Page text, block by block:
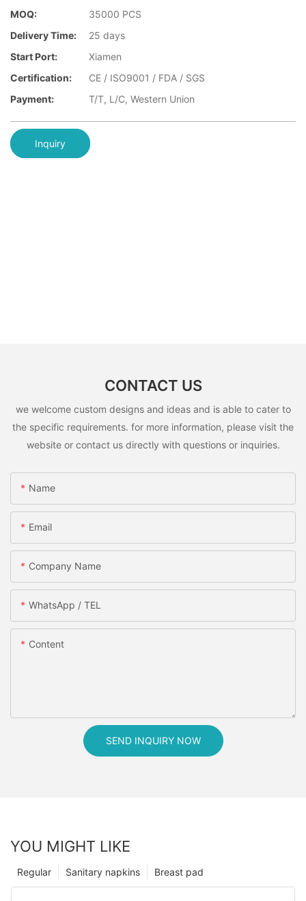
MOQ:
35000 PCS
Delivery Time:
25 days
Start Port:
Xiamen
Certification:
CE / ISO9001 / FDA / SGS
Payment:
T/T, L/C, Western Union
Inquiry
CONTACT US
we welcome custom designs and ideas and is able to cater to
the specific requirements. for more information, please visit the
website or contact us directly with questions or inquiries.
Name
Email
Company Name
WhatsApp / TEL
Content
SEND INQUIRY NOW
YOU MIGHT LIKE
Breast pad
Sanitary napkins
Regular